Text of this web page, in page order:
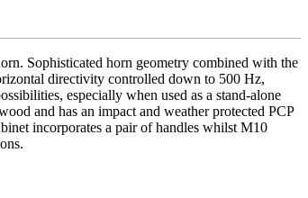
Sophisticated horn geometry combined with the
directivity controlled down to 500 Hz,
especially when used as a stand-alone
and has an impact and weather protected PCP
incorporates a pair of handles whilst M10